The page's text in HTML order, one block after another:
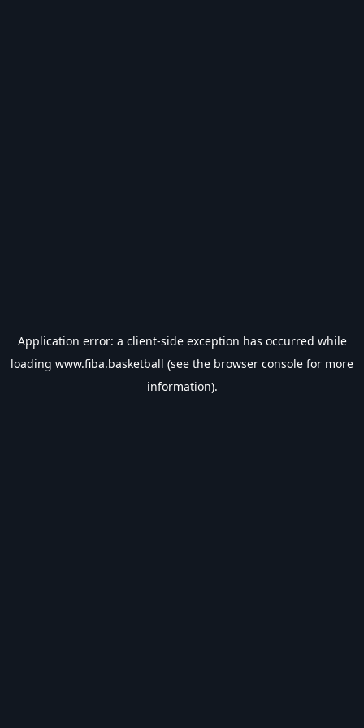
Application error: a client-side exception has occurred while
loading www.fiba.basketball (see the browser console for more
information).